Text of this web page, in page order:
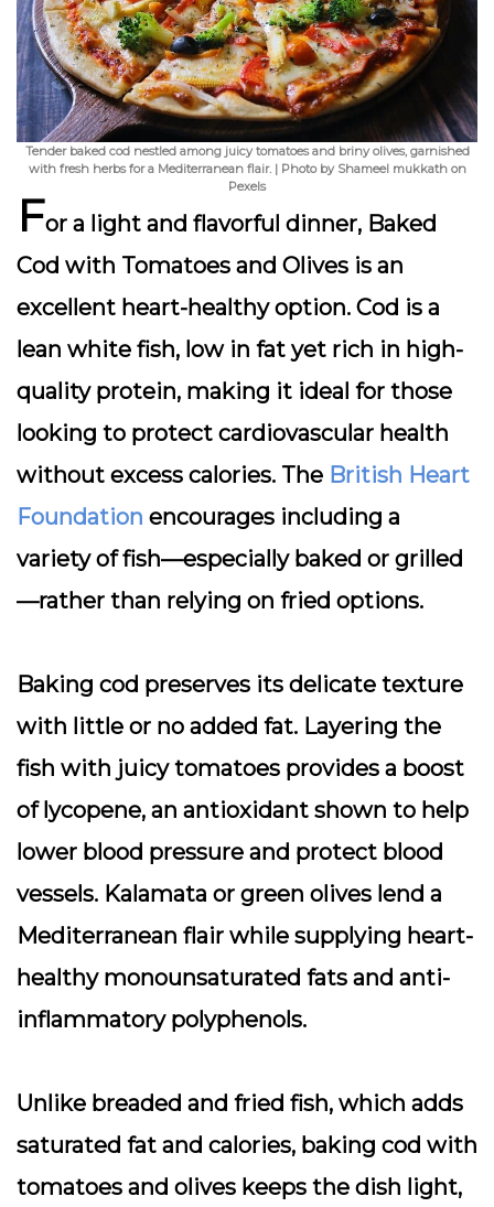
Tender baked cod nestled among juicy tomatoes and briny olives, garnished
with fresh herbs for a Mediterranean flair. | Photo by Shameel mukkath on
Pexels
For a light and flavorful dinner, Baked
Cod with Tomatoes and Olives is an
excellent heart-healthy option. Cod is a
lean white fish, low in fat yet rich in high-
quality protein, making it ideal for those
looking to protect cardiovascular health
without excess calories. The British Heart
Foundation encourages including a
variety of fish—especially baked or grilled
—rather than relying on fried options.
Baking cod preserves its delicate texture
with little or no added fat. Layering the
fish with juicy tomatoes provides a boost
of lycopene, an antioxidant shown to help
lower blood pressure and protect blood
vessels. Kalamata or green olives lend a
Mediterranean flair while supplying heart-
healthy monounsaturated fats and anti-
inflammatory polyphenols.
Unlike breaded and fried fish, which adds
saturated fat and calories, baking cod with
tomatoes and olives keeps the dish light,